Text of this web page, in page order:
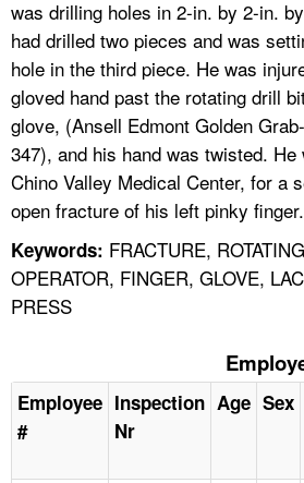
A TO Z INDEX
LANGUAGES
was drilling holes in 2-in. by 2-in.
had drilled two pieces and was
hole in the third piece. He was
gloved hand past the rotating drill
glove, (Ansell Edmont Golden
347), and his hand was twisted.
Chino Valley Medical Center, for a
open fracture of his left pinky finger.
Keywords: FRACTURE,
OPERATOR, FINGER, GLOVE,
PRESS
Employee
#
Inspection
Nr
Age Sex